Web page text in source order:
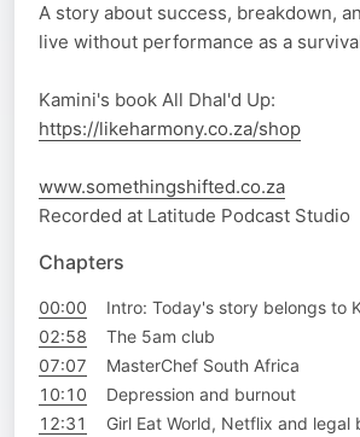
A story about success, breakdown,
live without performance as a
Kamini's book All Dhal'd Up:
https://likeharmony.co.za/shop
www.somethingshifted.co.za
Recorded at Latitude Podcast Studio
Chapters
00:00
Intro: Today's story belongs to
02:58
The 5am club
07:07
MasterChef South Africa
10:10
Depression and burnout
12:31
Girl Eat World, Netflix and legal